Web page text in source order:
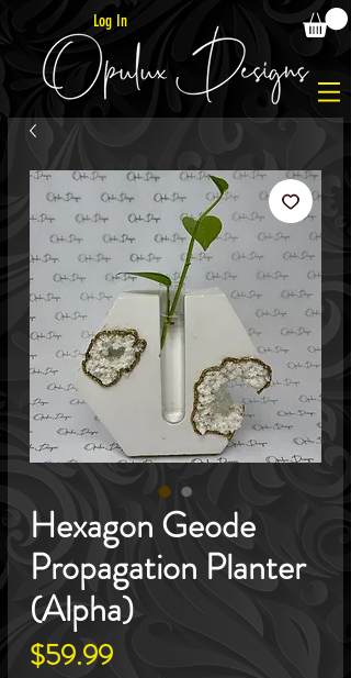
Log In
Hexagon Geode
Propagation Planter
(Alpha)
$59.99Price